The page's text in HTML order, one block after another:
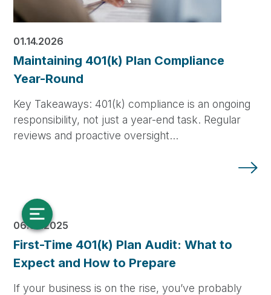
01.14.2026
Maintaining 401(k) Plan Compliance
Year-Round
Key Takeaways: 401(k) compliance is an ongoing
responsibility, not just a year-end task. Regular
reviews and proactive oversight…
06.04.2025
First-Time 401(k) Plan Audit: What to
Expect and How to Prepare
If your business is on the rise, you’ve probably